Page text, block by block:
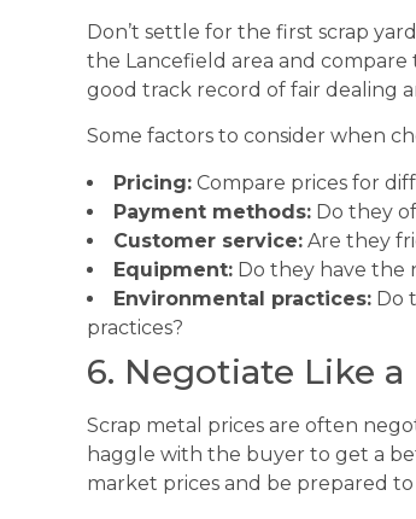
Don’t settle for the first scrap
the Lancefield area and compare
good track record of fair dealing
Some factors to consider when
Pricing: Compare prices for
Payment methods: Do they
Customer service: Are they
Equipment: Do they have the
Environmental practices: Do
practices?
6. Negotiate Like a
Scrap metal prices are often
haggle with the buyer to get a
market prices and be prepared